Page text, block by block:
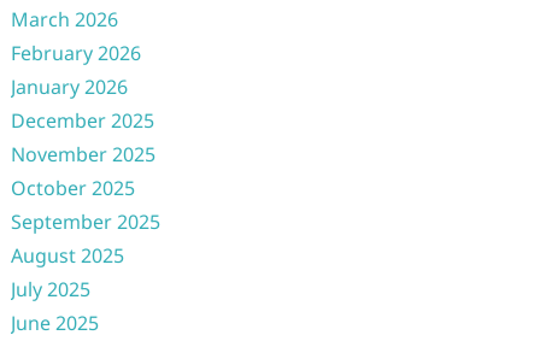
March 2026
February 2026
January 2026
December 2025
November 2025
October 2025
September 2025
August 2025
July 2025
June 2025